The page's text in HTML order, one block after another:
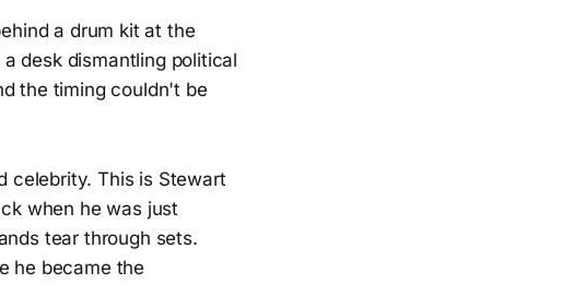
a drum kit at the
desk dismantling political
the timing couldn't be
celebrity. This is Stewart
when he was just
tear through sets.
he became the